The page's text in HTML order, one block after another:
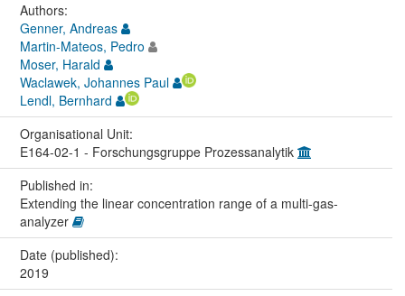
Authors:
Genner, Andreas
Martin-Mateos, Pedro
Moser, Harald
Waclawek, Johannes Paul
Lendl, Bernhard
Organisational Unit:
E164-02-1 - Forschungsgruppe Prozessanalytik
Published in:
Extending the linear concentration range of a multi-gas-
analyzer
Date (published):
2019